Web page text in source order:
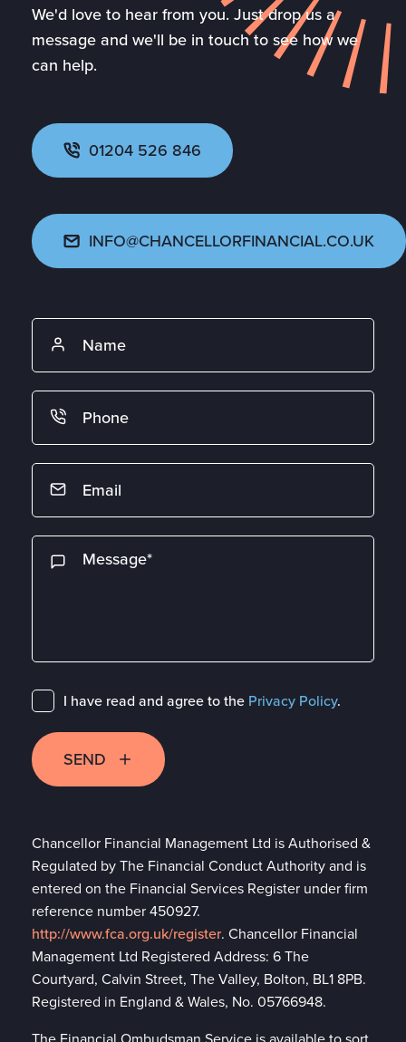
We'd love to hear from you. Just drop us a
message and we'll be in touch to see how we
can help.
01204 526 846
INFO@CHANCELLORFINANCIAL.CO.UK
I have read and agree to the Privacy Policy.
SEND
Chancellor Financial Management Ltd is Authorised &
Regulated by The Financial Conduct Authority and is
entered on the Financial Services Register under firm
reference number 450927.
http://www.fca.org.uk/register. Chancellor Financial
Management Ltd Registered Address: 6 The
Courtyard, Calvin Street, The Valley, Bolton, BL1 8PB.
Registered in England & Wales, No. 05766948.